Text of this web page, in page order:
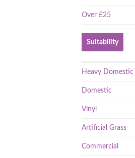
Over £25
Suitability
Heavy Domestic
Domestic
Vinyl
Artificial Grass
Commercial